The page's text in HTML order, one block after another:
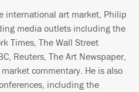
international art market, Philip
media outlets including the
Times, The Wall Street
Reuters, The Art Newspaper,
commentary. He is also
including the